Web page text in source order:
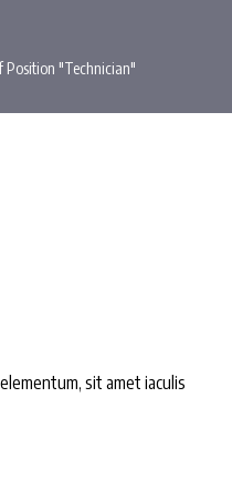
Position "Technician"
sit amet iaculis